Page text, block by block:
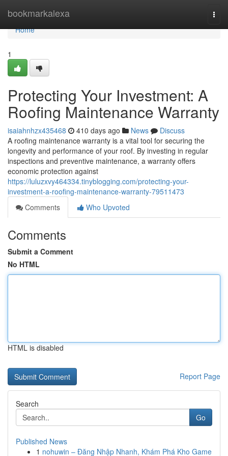
bookmarkalexa
Home
Home
1
Protecting Your Investment: A
Roofing Maintenance Warranty
isaiahnhzx435468 410 days ago News
Discuss
A roofing maintenance warranty is a vital tool for securing the
longevity and performance of your roof. By investing in regular
inspections and preventive maintenance, a warranty offers
economic protection against
https://luluzxvy464334.tinyblogging.com/protecting-your-
investment-a-roofing-maintenance-warranty-79511473
Comments
Who Upvoted
Comments
Submit a Comment
No HTML
HTML is disabled
Report Page
Search
Go
Published News
1 nohuwin – Đăng Nhập Nhanh, Khám Phá Kho Game